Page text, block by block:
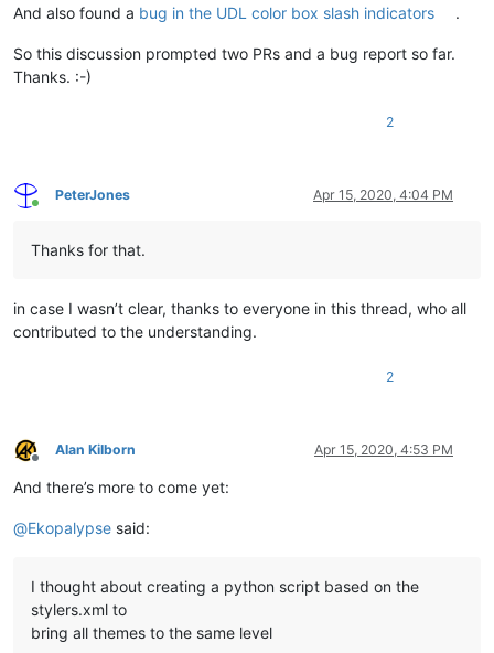
And also found a bug in the UDL color box slash indicators .
So this discussion prompted two PRs and a bug report so far.
Thanks. :-)
2
Online
PeterJones Apr 15, 2020, 4:04 PM
Thanks for that.
in case I wasn’t clear, thanks to everyone in this thread, who all
contributed to the understanding.
2
Offline
Alan Kilborn Apr 15, 2020, 4:53 PM
And there’s more to come yet:
@Ekopalypse said:
I thought about creating a python script based on the
stylers.xml to
bring all themes to the same level